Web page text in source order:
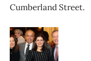
Cumberland Street.